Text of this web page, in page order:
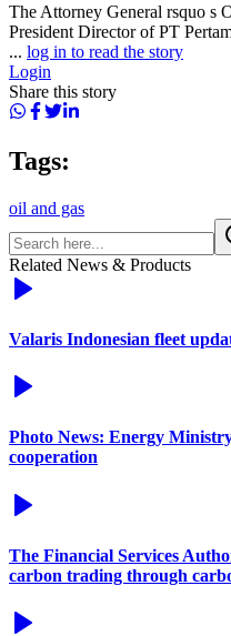
The Attorney General rsquo s
President Director of PT
... log in to read the story
Login
Share this story
Tags:
oil and gas
Related News & Products
Valaris Indonesian fleet
Photo News: Energy
cooperation
The Financial Services
carbon trading through